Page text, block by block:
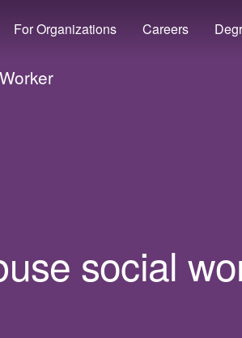
For Organizations Careers
social